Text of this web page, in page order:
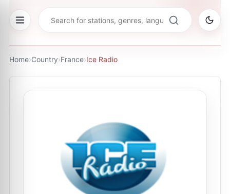
Home›Country›France›Ice Radio